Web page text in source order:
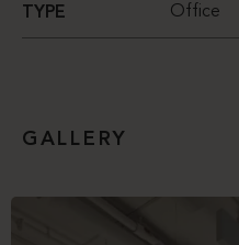
TYPE Office
GALLERY